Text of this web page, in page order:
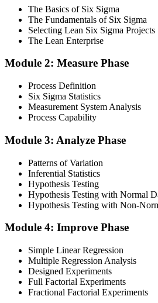
comprehensive coverage of Lean Six
and techniques across the full DMAIC
Step 3
Get Exam Ready
Finalise your preparation by reviewing
with simulated exams, building
question mock under live-exam conditions.
Step 4
Take Exam
Approach the black belt lean six sigma
questions methodically and pacing
coverage of all five DMAIC phases
Step 5
The Basics of Six Sigma
The Fundamentals of Six Sigma
Selecting Lean Six Sigma Projects
The Lean Enterprise
Module 2: Measure Phase
Process Definition
Six Sigma Statistics
Measurement System Analysis
Process Capability
Module 3: Analyze Phase
Patterns of Variation
Inferential Statistics
Hypothesis Testing
Hypothesis Testing with Normal
Hypothesis Testing with Non-
Module 4: Improve Phase
Simple Linear Regression
Multiple Regression Analysis
Designed Experiments
Full Factorial Experiments
Fractional Factorial Experiments